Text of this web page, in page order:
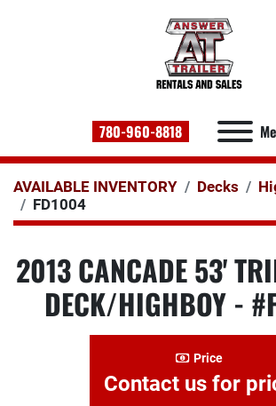
780-960-8818
AVAILABLE INVENTORY Decks
FD1004
2013 CANCADE 53'
DECK/HIGHBOY -
Price
Contact us for